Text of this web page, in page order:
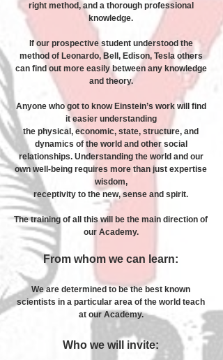
right method, and a thorough professional
knowledge.
If our prospective student understood the
method of Leonardo, Bell, Edison, Tesla others
can find out more easily between any knowledge
and theory.
Anyone who got to know Einstein’s work will find
it easier understanding
the physical, economic, state, structure, and
dynamics of the world and other social
relationships. Understanding the world and our
own well-being requires more than just expertise
wisdom,
receptivity to the new, sense and spirit.
The training of all this will be the main direction of
our Academy.
From whom we can learn:
We are determined to be the best known
scientists in a particular area of ​​the world teach
at our Academy.
Who we will invite: